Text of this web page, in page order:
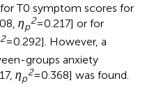
T0 symptom scores for
ηp
2= 0.217] or for
2= 0.292]. However, a
groups anxiety
ηp
2= 0.368] was found.